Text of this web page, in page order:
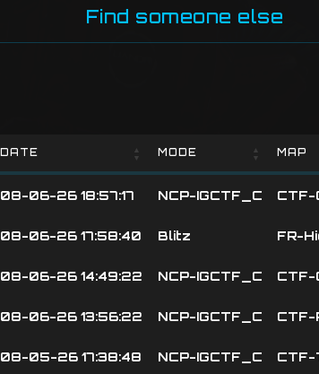
Find someone else
DATE MODE MAP
08-06-26 18:57:17 NCP-IGCTF_C
08-06-26 17:58:40 Blitz FR-
08-06-26 14:49:22 NCP-IGCTF_C CTF-
08-06-26 13:56:22 NCP-IGCTF_C CTF-
08-05-26 17:38:48 NCP-IGCTF_C